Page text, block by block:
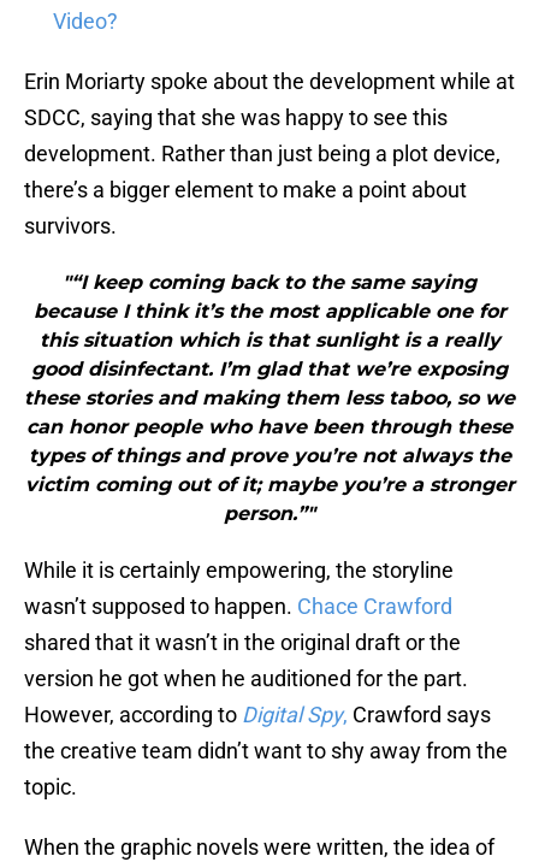
Video?
Erin Moriarty spoke about the development while at
SDCC, saying that she was happy to see this
development. Rather than just being a plot device,
there’s a bigger element to make a point about
survivors.
"“I keep coming back to the same saying
because I think it’s the most applicable one for
this situation which is that sunlight is a really
good disinfectant. I’m glad that we’re exposing
these stories and making them less taboo, so we
can honor people who have been through these
types of things and prove you’re not always the
victim coming out of it; maybe you’re a stronger
person.”"
While it is certainly empowering, the storyline
wasn’t supposed to happen. Chace Crawford
shared that it wasn’t in the original draft or the
version he got when he auditioned for the part.
However, according to Digital Spy, Crawford says
the creative team didn’t want to shy away from the
topic.
When the graphic novels were written, the idea of